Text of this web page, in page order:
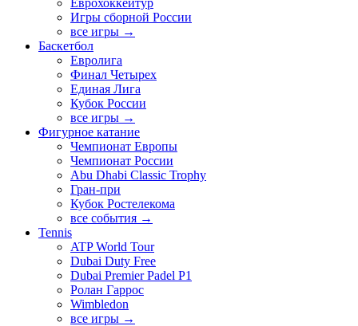
Игры сборной России
все игры →
Баскетбол
Евролига
Финал Четырех
Единая Лига
Кубок России
все игры →
Фигурное катание
Чемпионат Европы
Чемпионат России
Abu Dhabi Classic Trophy
Гран-при
Кубок Ростелекома
все события →
Tennis
ATP World Tour
Dubai Duty Free
Dubai Premier Padel P1
Ролан Гаррос
Wimbledon
все игры →